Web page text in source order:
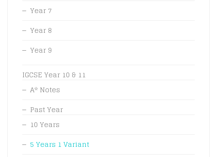
Year 7
Year 8
Year 9
IGCSE Year 10 & 11
A* Notes
Past Year
10 Years
5 Years 1 Variant